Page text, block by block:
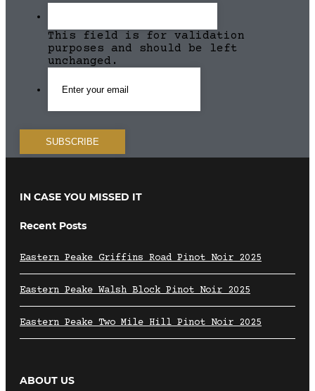
This field is for validation
purposes and should be left
unchanged.
IN CASE YOU MISSED IT
Recent Posts
Eastern Peake Griffins Road Pinot Noir 2025
Eastern Peake Walsh Block Pinot Noir 2025
Eastern Peake Two Mile Hill Pinot Noir 2025
ABOUT US